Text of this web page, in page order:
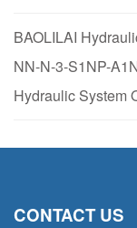
BAOLILAI
NN-N-3-S1NP-
Hydraulic System
CONTACT US